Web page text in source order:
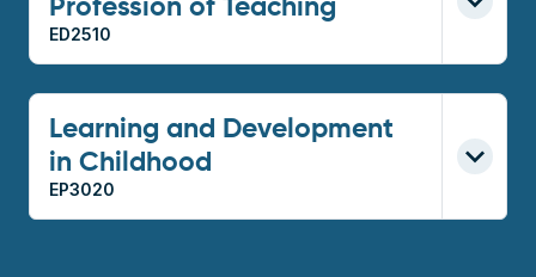
Profession of Teaching
ED2510
Learning and Development
in Childhood
EP3020